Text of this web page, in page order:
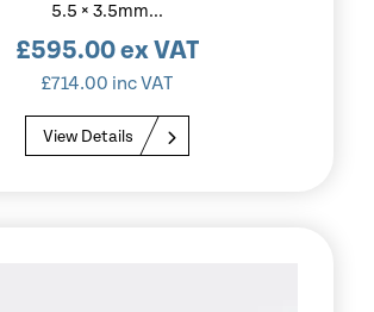
5.5 × 3.5mm...
£595.00ex VAT
£714.00 inc VAT
View Details